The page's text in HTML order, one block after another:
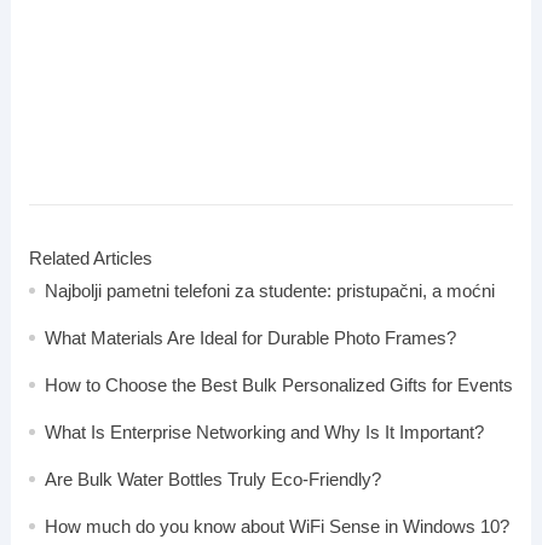
Related Articles
Najbolji pametni telefoni za studente: pristupačni, a moćni
What Materials Are Ideal for Durable Photo Frames?
How to Choose the Best Bulk Personalized Gifts for Events
What Is Enterprise Networking and Why Is It Important?
Are Bulk Water Bottles Truly Eco-Friendly?
How much do you know about WiFi Sense in Windows 10?